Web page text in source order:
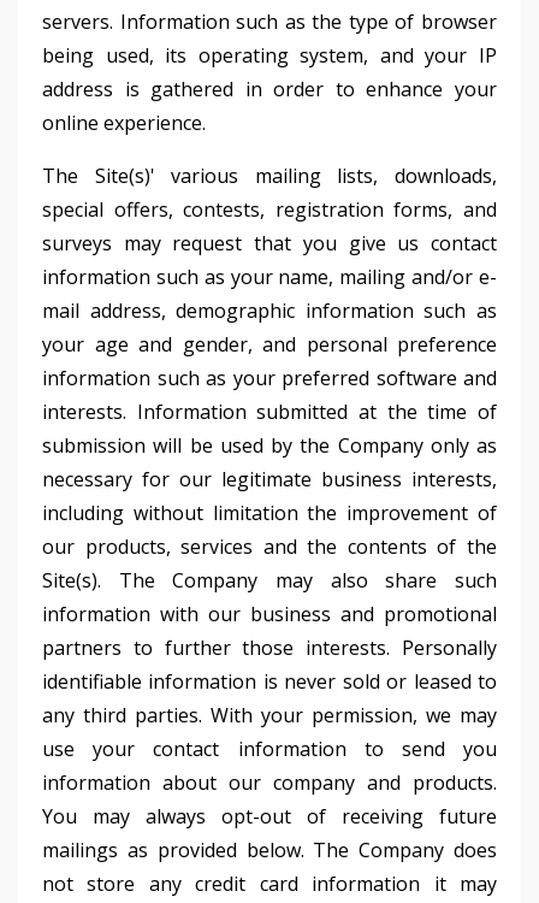
servers. Information such as the type of browser
being used, its operating system, and your IP
address is gathered in order to enhance your
online experience.
The Site(s)' various mailing lists, downloads,
special offers, contests, registration forms, and
surveys may request that you give us contact
information such as your name, mailing and/or e-
mail address, demographic information such as
your age and gender, and personal preference
information such as your preferred software and
interests. Information submitted at the time of
submission will be used by the Company only as
necessary for our legitimate business interests,
including without limitation the improvement of
our products, services and the contents of the
Site(s). The Company may also share such
information with our business and promotional
partners to further those interests. Personally
identifiable information is never sold or leased to
any third parties. With your permission, we may
use your contact information to send you
information about our company and products.
You may always opt-out of receiving future
mailings as provided below. The Company does
not store any credit card information it may